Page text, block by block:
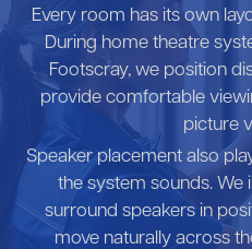
Every room has its own
During home theatre
Footscray, we position
provide comfortable
picture
Speaker placement also
the system sounds. We
surround speakers in
move naturally across